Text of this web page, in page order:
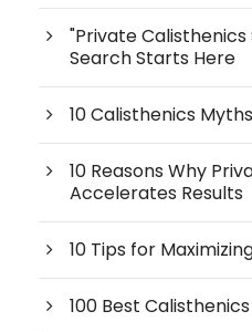
"Private Calisthenics
Search Starts Here
10 Calisthenics
10 Reasons Why
Accelerates Results
10 Tips for
100 Best